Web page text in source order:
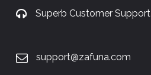
Superb Customer Support
support@zafuna.com